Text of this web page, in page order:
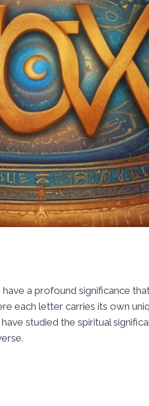
a profound significance
each letter carries its own
studied the spiritual